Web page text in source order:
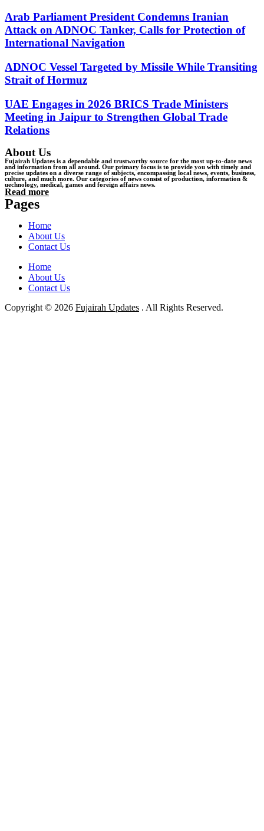
Arab Parliament President Condemns Iranian
Attack on ADNOC Tanker, Calls for Protection of
International Navigation
ADNOC Vessel Targeted by Missile While Transiting
Strait of Hormuz
UAE Engages in 2026 BRICS Trade Ministers
Meeting in Jaipur to Strengthen Global Trade
Relations
About Us
Fujairah Updates is a dependable and trustworthy source for the most up-to-date news
and information from all around. Our primary focus is to provide you with timely and
precise updates on a diverse range of subjects, encompassing local news, events, business,
culture, and much more. Our categories of news consist of production, information &
uechnology, medical, games and foreign affairs news.
Read more
Pages
Home
About Us
Contact Us
Home
About Us
Contact Us
Copyright © 2026 Fujairah Updates . All Rights Reserved.